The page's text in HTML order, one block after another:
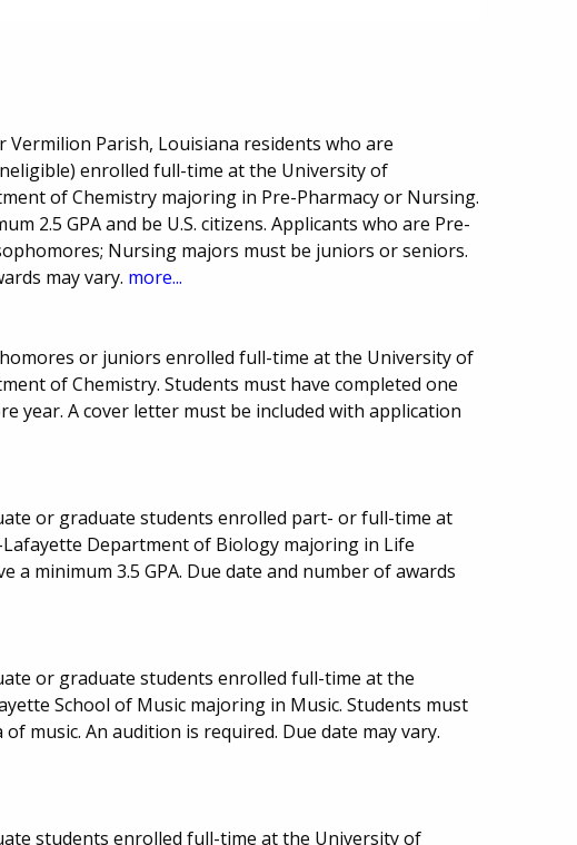
Parish, Louisiana residents who are
enrolled full-time at the University of
of Chemistry majoring in Pre-Pharmacy or Nursing.
2.5 GPA and be U.S. citizens. Applicants who are Pre-
Nursing majors must be juniors or seniors.
may vary. more...
or juniors enrolled full-time at the University of
of Chemistry. Students must have completed one
year. A cover letter must be included with application
or graduate students enrolled part- or full-time at
Department of Biology majoring in Life
a minimum 3.5 GPA. Due date and number of awards
or graduate students enrolled full-time at the
School of Music majoring in Music. Students must
music. An audition is required. Due date may vary.
students enrolled full-time at the University of